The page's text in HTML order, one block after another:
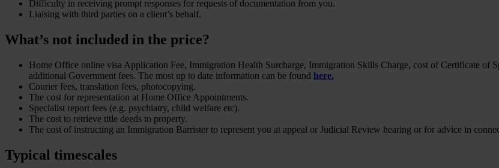
Difficulty in receiving prompt responses for requests of documentation from you.
Liaising with third parties on a client’s behalf.
What’s not included in the price?
Home Office online visa Application Fee, Immigration Health Surcharge, Immigration Skills Charge, cost of Certificate of
additional Government fees. The most up to date information can be found here.
Courier fees, translation fees, photocopying.
The cost for representation at Home Office Appointments.
Specialist report fees (e.g. psychiatry, child welfare etc).
The cost to retrieve title deeds to property.
The cost of instructing an Immigration Barrister to represent you at appeal or Judicial Review hearing or for advice in
Typical timescales